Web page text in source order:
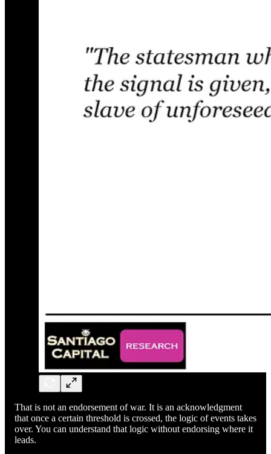
That is not an endorsement of war. It is an acknowledgment
that once a certain threshold is crossed, the logic of events takes
over. You can understand that logic without endorsing where it
leads.